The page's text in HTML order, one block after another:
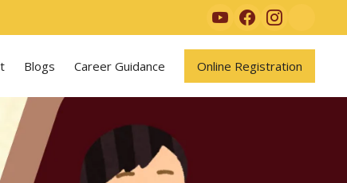
Blogs Career Guidance Online Registration